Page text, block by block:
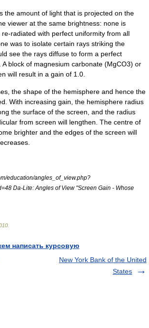
the amount of light that is projected on the
viewer at the same brightness: none is
radiated with perfect uniformity from all
was to isolate certain rays striking the
see the rays diffuse to form a perfect
A block of magnesium carbonate (MgCO3) or
will result in a gain of 1.0.
the shape of the hemisphere and hence the
With increasing gain, the hemisphere radius
the surface of the screen, and the radius
from screen will lengthen. The centre of
brighter and the edges of the screen will
education/angles_of_view.php?
Da-Lite: Angles of View "Screen Gain - Whose
написать курсовую
New York Bank of the United
States